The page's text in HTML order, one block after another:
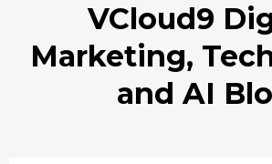
VCloud9
Marketing,
and AI